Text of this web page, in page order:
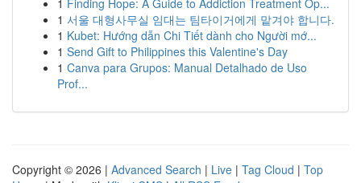
1 Finding Hope: A Guide to Addiction Treatment Op...
1 서울 대형사무실 임대는 팀타이거에게 맡겨야 합니다.
1 Kubet: Hướng dẫn Chi Tiết dành cho Người mớ...
1 Send Gift to Philippines this Valentine's Day
1 Canva para Grupos: Manual Detalhado de Uso
Prof...
Copyright © 2026 | Advanced Search | Live | Tag Cloud | Top